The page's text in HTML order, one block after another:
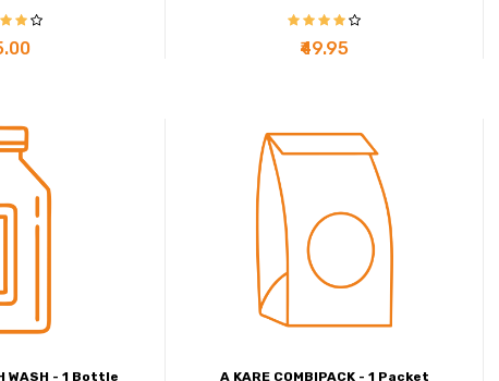
₹49.95
WASH - 1 Bottle
A KARE COMBIPACK - 1 Packet